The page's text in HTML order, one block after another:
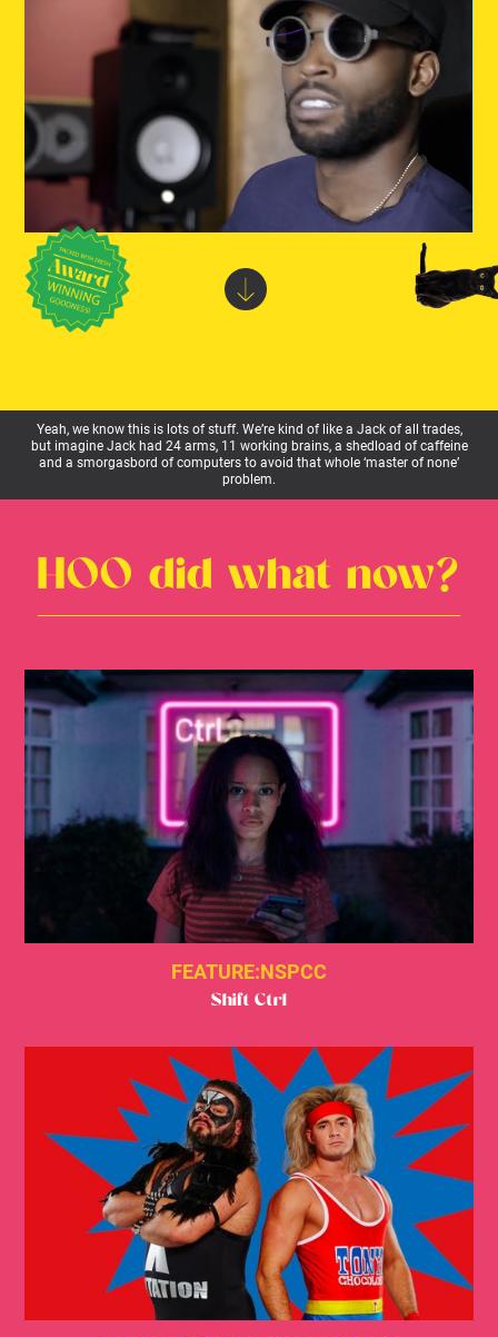
Yeah, we know this is lots of stuff. We’re kind of like a Jack of all trades,
but imagine Jack had 24 arms, 11 working brains, a shedload of caffeine
and a smorgasbord of computers to avoid that whole ‘master of none’
problem.
HOO did what now?
FEATURE: NSPCC
Shift Ctrl